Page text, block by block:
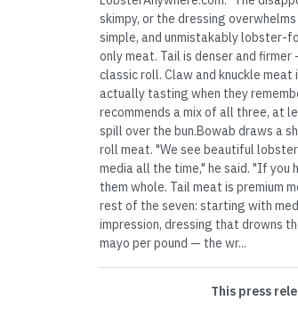
skimpy, or the dressing
simple, and unmistakably lobster-
only meat. Tail is denser and
classic roll. Claw and knuckle
actually tasting when they
recommends a mix of all three, at
spill over the bun.Bowab draws a
roll meat. "We see beautiful
media all the time," he said. "If
them whole. Tail meat is premium
rest of the seven: starting with
impression, dressing that drowns
mayo per pound — the wr...
This press